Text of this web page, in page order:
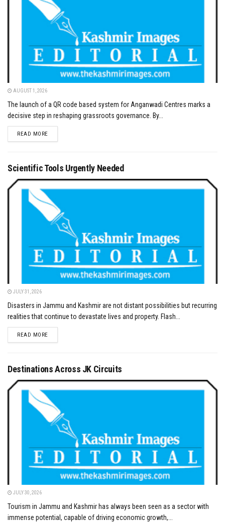
AUGUST 1, 2026
The launch of a QR code based system for Anganwadi Centres marks a
decisive step in reshaping grassroots governance. By...
READ MOREDETAILS
Scientific Tools Urgently Needed
JULY 31, 2026
Disasters in Jammu and Kashmir are not distant possibilities but recurring
realities that continue to devastate lives and property. Flash...
READ MOREDETAILS
Destinations Across JK Circuits
JULY 30, 2026
Tourism in Jammu and Kashmir has always been seen as a sector with
immense potential, capable of driving economic growth,...